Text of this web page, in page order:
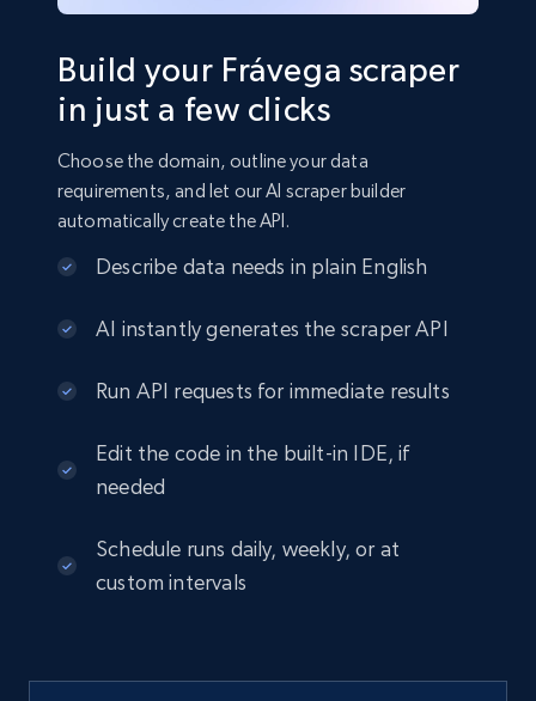
Build your Frávega scraper
in just a few clicks
Choose the domain, outline your data
requirements, and let our AI scraper builder
automatically create the API.
Describe data needs in plain English
AI instantly generates the scraper API
Run API requests for immediate results
Edit the code in the built-in IDE, if
needed
Schedule runs daily, weekly, or at
custom intervals